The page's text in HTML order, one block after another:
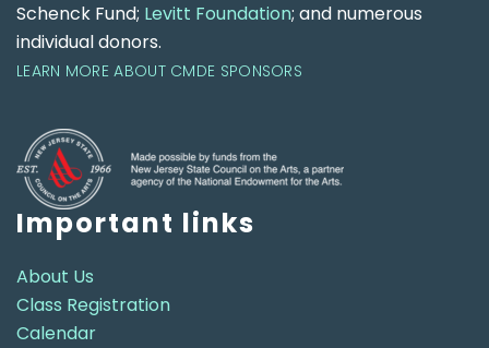
Schenck Fund; Levitt Foundation; and numerous
individual donors.
LEARN MORE ABOUT CMDE SPONSORS
Important links
About Us
Class Registration
Calendar